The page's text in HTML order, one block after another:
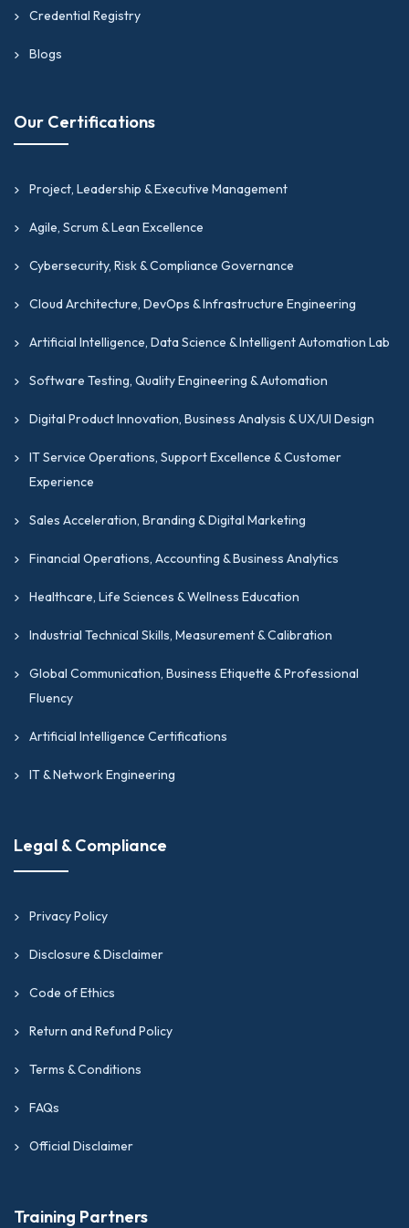
Credential Registry
Blogs
Our Certifications
Project, Leadership & Executive Management
Agile, Scrum & Lean Excellence
Cybersecurity, Risk & Compliance Governance
Cloud Architecture, DevOps & Infrastructure Engineering
Artificial Intelligence, Data Science & Intelligent Automation Lab
Software Testing, Quality Engineering & Automation
Digital Product Innovation, Business Analysis & UX/UI Design
IT Service Operations, Support Excellence & Customer
Experience
Sales Acceleration, Branding & Digital Marketing
Financial Operations, Accounting & Business Analytics
Healthcare, Life Sciences & Wellness Education
Industrial Technical Skills, Measurement & Calibration
Global Communication, Business Etiquette & Professional
Fluency
Artificial Intelligence Certifications
IT & Network Engineering
Legal & Compliance
Privacy Policy
Disclosure & Disclaimer
Code of Ethics
Return and Refund Policy
Terms & Conditions
FAQs
Official Disclaimer
Training Partners